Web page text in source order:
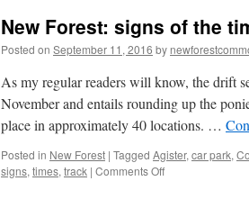
pigs
and
wild
New Forest: signs of the
Posted on September 11, 2016 by
As my regular readers will know, the drift
November and entails rounding up the
place in approximately 40 locations. …
Posted in New Forest | Tagged Agister, car park,
signs, times, track | Comments Offon